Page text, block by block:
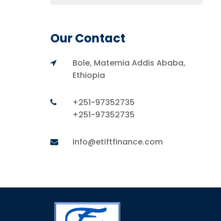
Our Contact
Bole, Matemia Addis Ababa,
Ethiopia
+251-97352735
+251-97352735
info@etiftfinance.com